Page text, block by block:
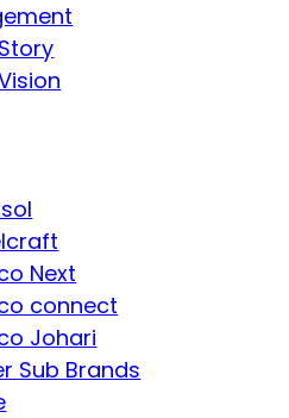
Next
connect
Johari
Sub Brands